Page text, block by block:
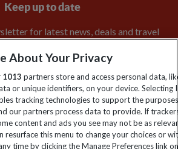
Keep up to date
for latest news, deals and travel
to subscribe
About Your Privacy
1013 partners store and access personal data,
or unique identifiers, on your device. Selecting I
tracking technologies to support the
our partners process data to provide. If
content and ads you see may not be as
resurface this menu to change your choices or
time by clicking the Manage Preferences link